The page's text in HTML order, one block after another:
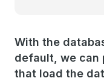
With the
default, we can
that load the